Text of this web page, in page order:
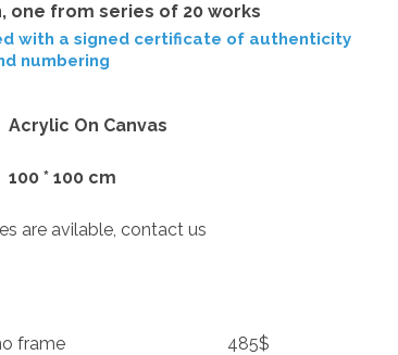
one from series of 20 works
with a signed certificate of authenticity
numbering
Acrylic On Canvas
100 * 100 cm
are avilable, contact us
frame
485$